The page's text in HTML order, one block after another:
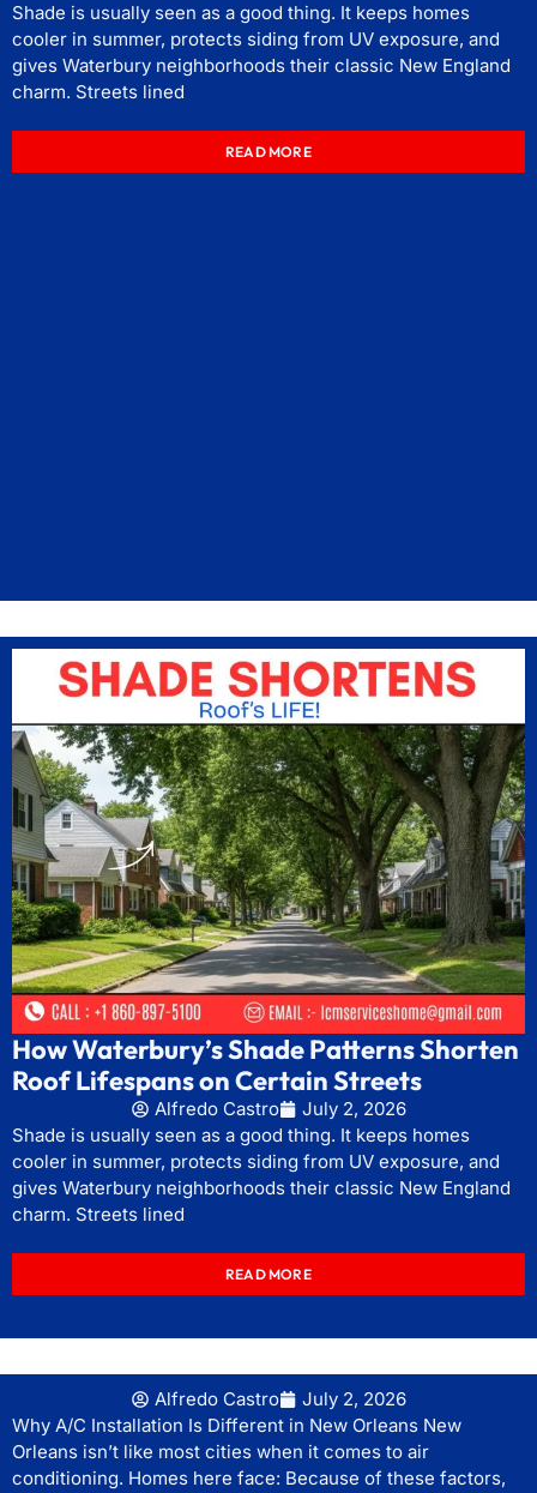
Shade is usually seen as a good thing. It keeps homes
cooler in summer, protects siding from UV exposure, and
gives Waterbury neighborhoods their classic New England
charm. Streets lined
READ MORE
How Waterbury’s Shade Patterns Shorten
Roof Lifespans on Certain Streets
Alfredo Castro
July 2, 2026
Shade is usually seen as a good thing. It keeps homes
cooler in summer, protects siding from UV exposure, and
gives Waterbury neighborhoods their classic New England
charm. Streets lined
READ MORE
Alfredo Castro
July 2, 2026
Why A/C Installation Is Different in New Orleans New
Orleans isn’t like most cities when it comes to air
conditioning. Homes here face: Because of these factors,